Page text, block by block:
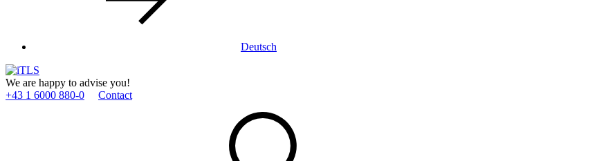
Deutsch
We are happy to advise you!
+43 1 6000 880­-0
Contact